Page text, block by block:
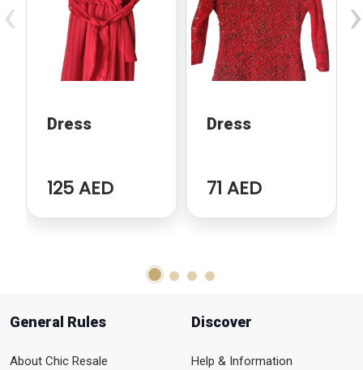
Dress
125 AED
Dress
71 AED
‹ ›
General Rules
About Chic Resale
Discover
Help & Information